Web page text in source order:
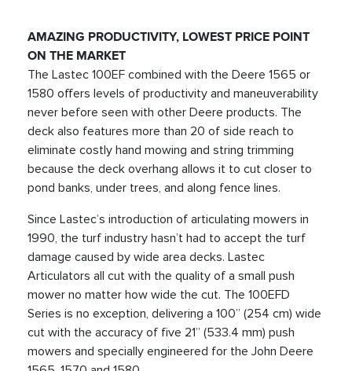
AMAZING PRODUCTIVITY, LOWEST PRICE POINT
ON THE MARKET
The Lastec 100EF combined with the Deere 1565 or
1580 offers levels of productivity and maneuverability
never before seen with other Deere products. The
deck also features more than 20 of side reach to
eliminate costly hand mowing and string trimming
because the deck overhang allows it to cut closer to
pond banks, under trees, and along fence lines.
Since Lastec’s introduction of articulating mowers in
1990, the turf industry hasn’t had to accept the turf
damage caused by wide area decks. Lastec
Articulators all cut with the quality of a small push
mower no matter how wide the cut. The 100EFD
Series is no exception, delivering a 100” (254 cm) wide
cut with the accuracy of five 21” (533.4 mm) push
mowers and specially engineered for the John Deere